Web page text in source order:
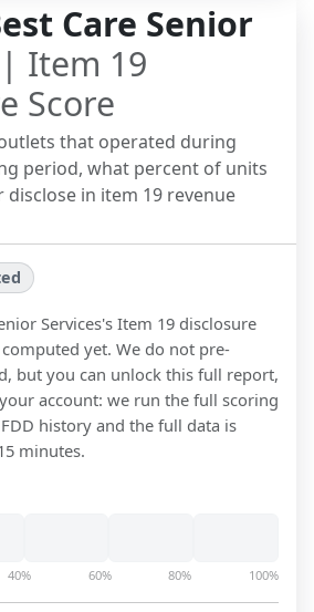
Care Senior
| Item 19
Score
that operated during
period, what percent of units
in item 19 revenue
Services's Item 19 disclosure
yet. We do not pre-
but you can unlock this full report,
account: we run the full scoring
history and the full data is
minutes.
40% 60% 80% 100%